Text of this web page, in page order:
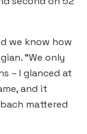
we know how
“We only
– I glanced at
and it
mattered